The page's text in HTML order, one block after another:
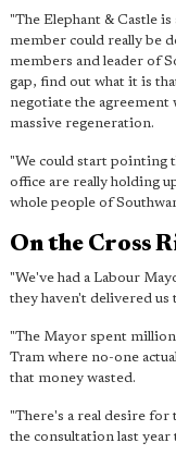
"The Elephant & Castle
member could really be
members and leader of
gap, find out what it is
negotiate the agreement
massive regeneration.
"We could start pointing
office are really holding
whole people of
On the Cross
"We've had a Labour
they haven't delivered us
"The Mayor spent
Tram where no-one
that money wasted.
"There's a real desire for
the consultation last